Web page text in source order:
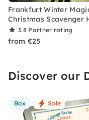
Frankfurt Winter
Christmas Scavenger
3.8 Partner rating
from €25
Discover our
Box Sale